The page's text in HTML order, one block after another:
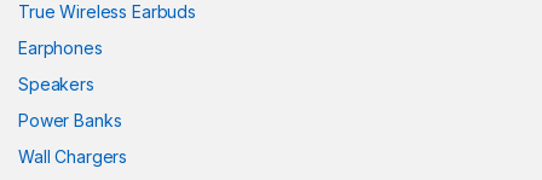
panel
panel
panel
True Wireless Earbuds
Earphones
Speakers
Power Banks
Wall Chargers